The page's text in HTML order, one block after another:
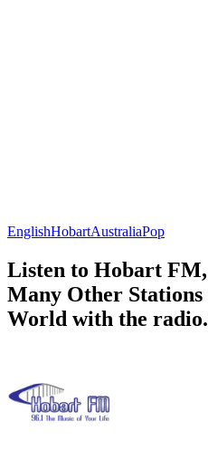
EnglishHobartAustraliaPop
Listen to Hobart
Many Other
World with the